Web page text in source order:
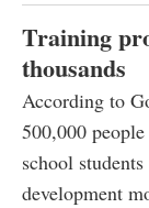
Training
thousands
According to
500,000
school
development